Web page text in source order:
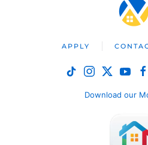
APPLY
Download our